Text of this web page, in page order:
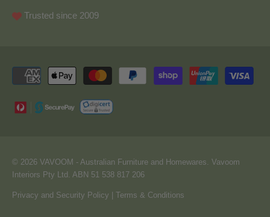
Trusted since 2009
© 2026 VAVOOM - Australian Furniture and Homewares. Vavoom
Interiors Pty Ltd. ABN 51 538 817 206
Privacy and Security Policy Terms & Conditions